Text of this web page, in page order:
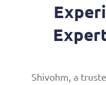
Shivohm, a